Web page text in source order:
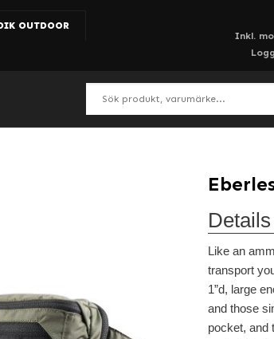
OUTDOOR
Details
Like an
transport
1”d, large
and those
pocket, and